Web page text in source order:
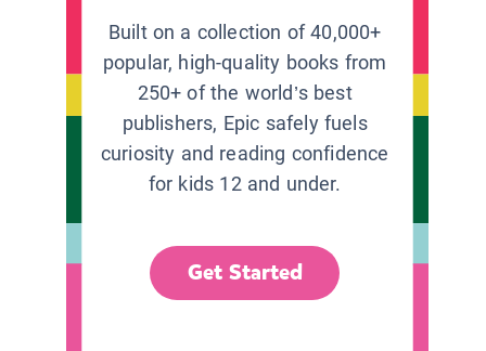
Built on a collection of 40,000+
popular, high-quality books from
250+ of the world’s best
publishers, Epic safely fuels
curiosity and reading confidence
for kids 12 and under.
Get Started